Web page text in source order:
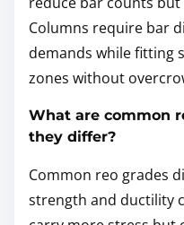
Columns require bar
demands while fitting
zones without
What are common
they differ?
Common reo grades
strength and ductility